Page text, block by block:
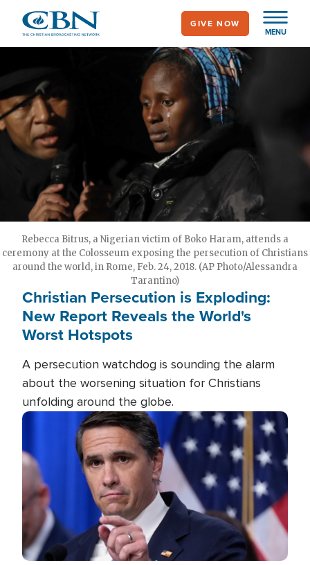
main
MENU
GIVE NOW
Rebecca Bitrus, a Nigerian victim of Boko Haram, attends a
ceremony at the Colosseum exposing the persecution of Christians
around the world, in Rome, Feb. 24, 2018. (AP Photo/Alessandra
Tarantino)
Christian Persecution is Exploding:
New Report Reveals the World's
Worst Hotspots
A persecution watchdog is sounding the alarm
about the worsening situation for Christians
unfolding around the globe.
Image